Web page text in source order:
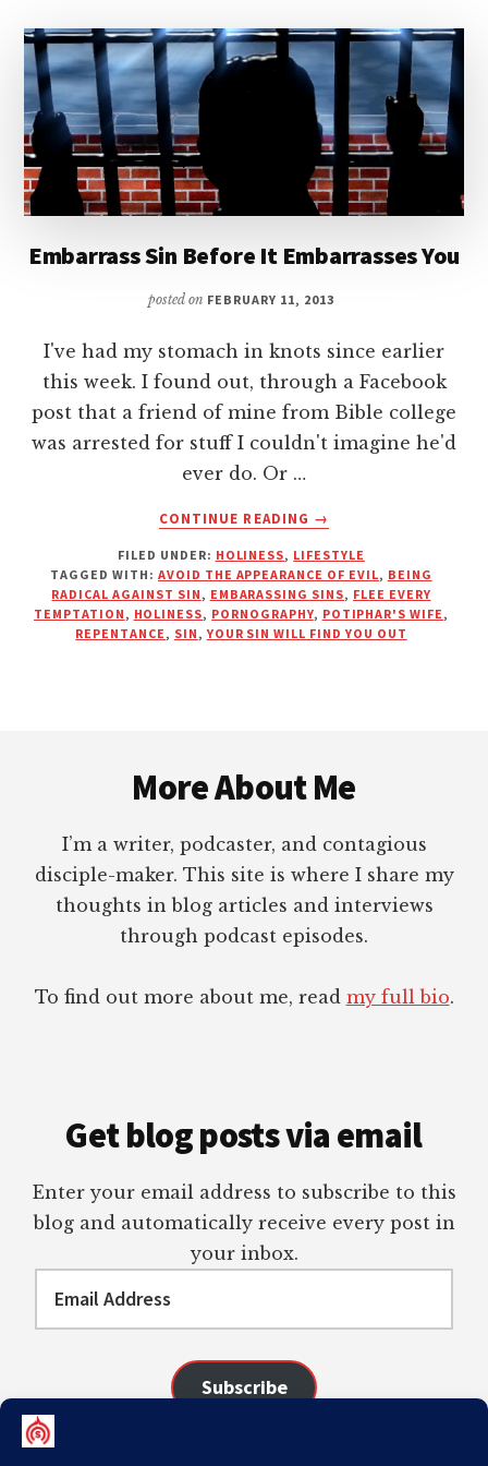
Embarrass Sin Before It Embarrasses You
posted on FEBRUARY 11, 2013
I've had my stomach in knots since earlier
this week. I found out, through a Facebook
post that a friend of mine from Bible college
was arrested for stuff I couldn't imagine he'd
ever do. Or …
CONTINUE READING
ABOUT
SIN
BEFORE
IT
EMBARRASSES
→
FILED UNDER: HOLINESS, LIFESTYLE
TAGGED WITH: AVOID THE APPEARANCE OF EVIL, BEING
RADICAL AGAINST SIN , EMBARASSING SINS, FLEE EVERY
TEMPTATION , HOLINESS, PORNOGRAPHY, POTIPHAR'S WIFE ,
REPENTANCE , SIN ,YOUR SIN WILL FIND YOU OUT
More About Me
I’m a writer, podcaster, and contagious
disciple-maker. This site is where I share my
thoughts in blog articles and interviews
through podcast episodes.
To find out more about me, read my full bio.
Get blog posts via email
Enter your email address to subscribe to this
blog and automatically receive every post in
your inbox.
Address
Subscribe